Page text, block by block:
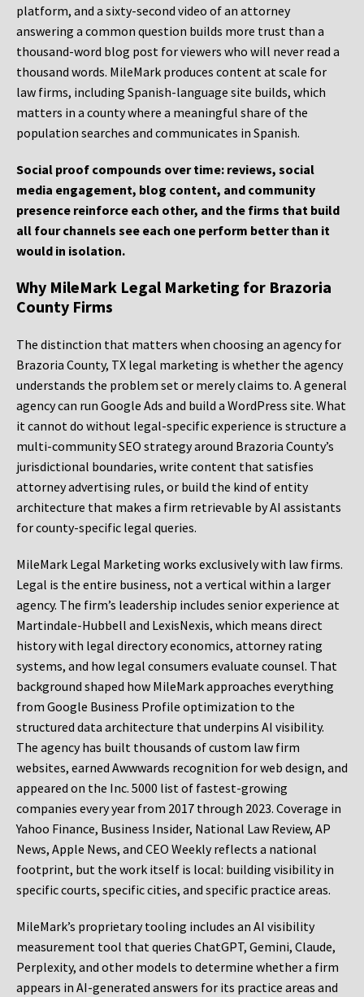
platform, and a sixty-second video of an attorney
answering a common question builds more trust than a
thousand-word blog post for viewers who will never read a
thousand words. MileMark produces content at scale for
law firms, including Spanish-language site builds, which
matters in a county where a meaningful share of the
population searches and communicates in Spanish.
Social proof compounds over time: reviews, social
media engagement, blog content, and community
presence reinforce each other, and the firms that build
all four channels see each one perform better than it
would in isolation.
Why MileMark Legal Marketing for Brazoria
County Firms
The distinction that matters when choosing an agency for
Brazoria County, TX legal marketing is whether the agency
understands the problem set or merely claims to. A general
agency can run Google Ads and build a WordPress site. What
it cannot do without legal-specific experience is structure a
multi-community SEO strategy around Brazoria County’s
jurisdictional boundaries, write content that satisfies
attorney advertising rules, or build the kind of entity
architecture that makes a firm retrievable by AI assistants
for county-specific legal queries.
MileMark Legal Marketing works exclusively with law firms.
Legal is the entire business, not a vertical within a larger
agency. The firm’s leadership includes senior experience at
Martindale-Hubbell and LexisNexis, which means direct
history with legal directory economics, attorney rating
systems, and how legal consumers evaluate counsel. That
background shaped how MileMark approaches everything
from Google Business Profile optimization to the
structured data architecture that underpins AI visibility.
The agency has built thousands of custom law firm
websites, earned Awwwards recognition for web design, and
appeared on the Inc. 5000 list of fastest-growing
companies every year from 2017 through 2023. Coverage in
Yahoo Finance, Business Insider, National Law Review, AP
News, Apple News, and CEO Weekly reflects a national
footprint, but the work itself is local: building visibility in
specific courts, specific cities, and specific practice areas.
MileMark’s proprietary tooling includes an AI visibility
measurement tool that queries ChatGPT, Gemini, Claude,
Perplexity, and other models to determine whether a firm
appears in AI-generated answers for its practice areas and